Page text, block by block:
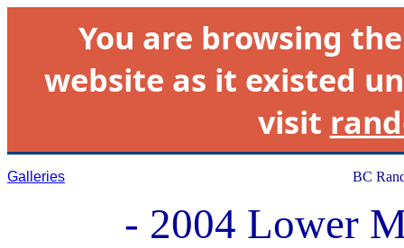
You are browsing
website as it existed
visit
Galleries BC
- 2004 Lower